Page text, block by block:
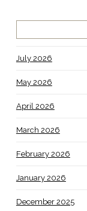
July 2026
May 2026
April 2026
March 2026
February 2026
January 2026
December 2025